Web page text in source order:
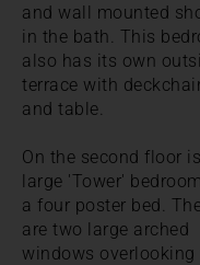
and wall mounted
in the bath. This
also has its own
terrace with
and table.
On the second floor
large 'Tower'
a four poster bed.
are two large arched
windows overlooking